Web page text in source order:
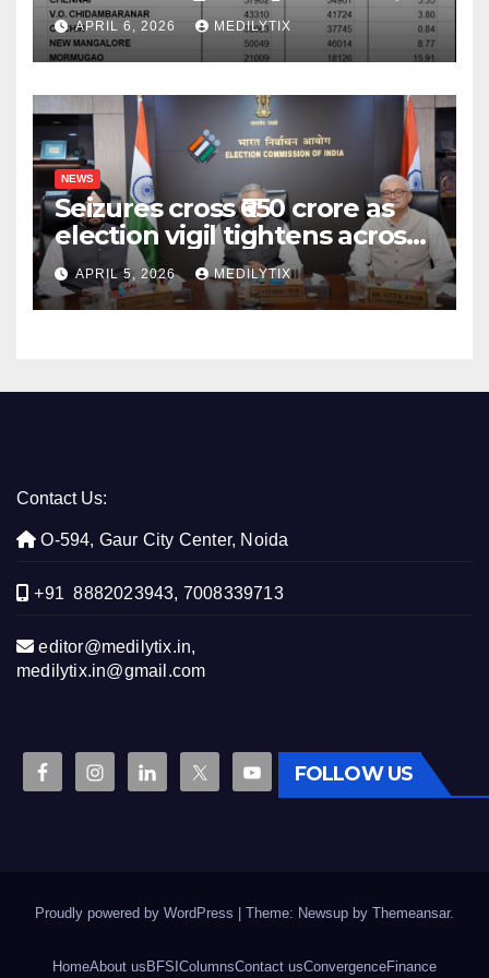
surpass target with 7.06%
growth
APRIL 6, 2026 MEDILYTIX
NEWS
Seizures cross ₹650 crore as
election vigil tightens across
five states
APRIL 5, 2026 MEDILYTIX
Contact Us:
O-594, Gaur City Center, Noida
+91 8882023943, 7008339713
editor@medilytix.in,
medilytix.in@gmail.com
FOLLOW US
Proudly powered by WordPress Theme: Newsup by Themeansar.
HomeAbout usBFSIColumnsContact usConvergenceFinance